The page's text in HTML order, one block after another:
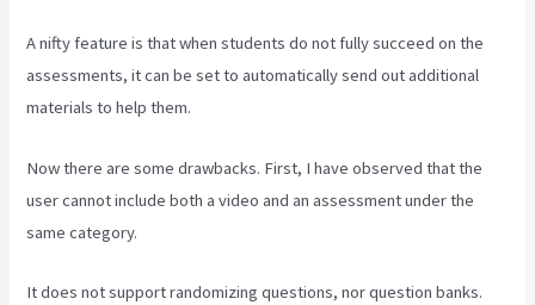
A nifty feature is that when students do not fully succeed on the
assessments, it can be set to automatically send out additional
materials to help them.
Now there are some drawbacks. First, I have observed that the
user cannot include both a video and an assessment under the
same category.
It does not support randomizing questions, nor question banks.